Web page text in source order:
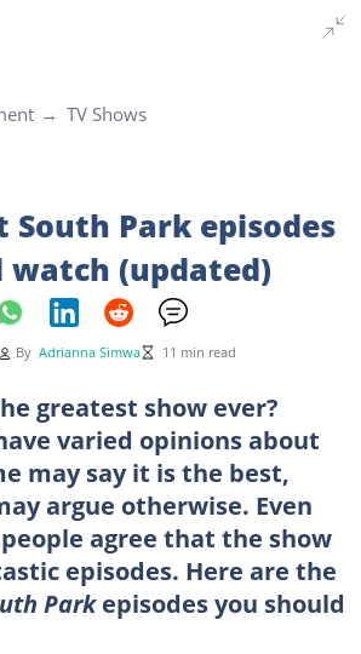
TV Shows
South Park episodes
watch (updated)
By Adrianna Simwa 11 min read
greatest show ever?
varied opinions about
may say it is the best,
argue otherwise. Even
agree that the show
episodes. Here are the
Parkepisodes you should